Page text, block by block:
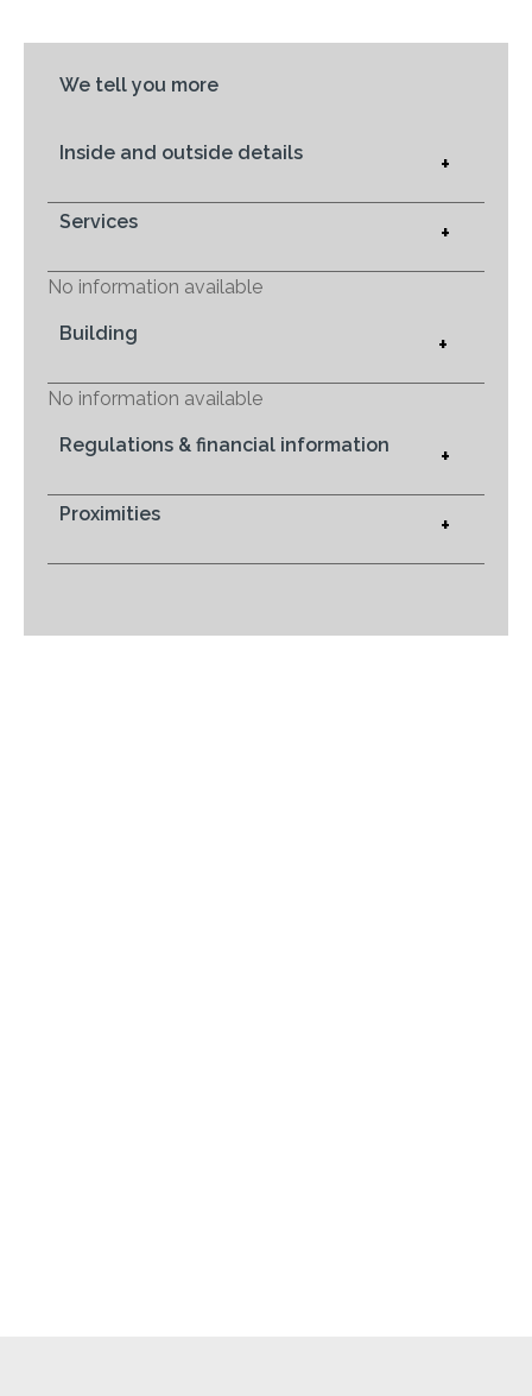
We tell you more
Inside and outside details +
Services +
No information available
Building +
No information available
Regulations & financial information +
Proximities +